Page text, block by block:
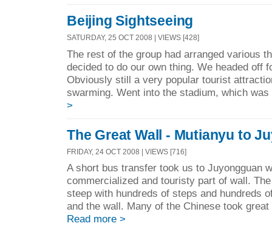
Beijing Sightseeing
SATURDAY, 25 OCT 2008 | VIEWS [428]
The rest of the group had arranged various
decided to do our own thing. We headed off
Obviously still a very popular tourist
swarming. Went into the stadium, which
>
The Great Wall - Mutianyu to
FRIDAY, 24 OCT 2008 | VIEWS [716]
A short bus transfer took us to Juyongguan
commercialized and touristy part of wall.
steep with hundreds of steps and hundreds
and the wall. Many of the Chinese took
Read more >